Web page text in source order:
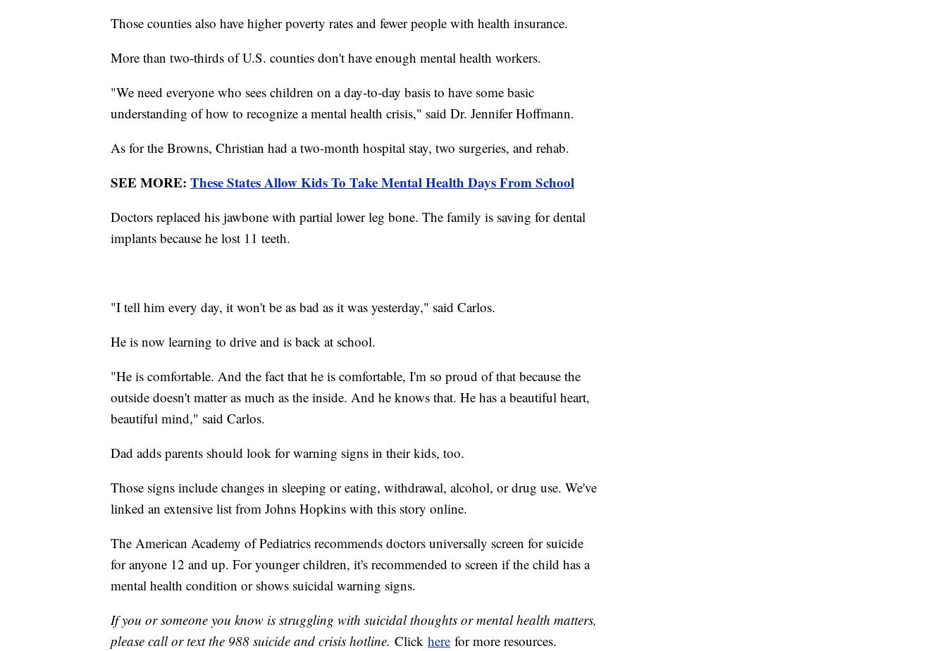
Those counties also have higher poverty rates and fewer people with health insurance.
More than two-thirds of U.S. counties don't have enough mental health workers.
"We need everyone who sees children on a day-to-day basis to have some basic
understanding of how to recognize a mental health crisis," said Dr. Jennifer Hoffmann.
As for the Browns, Christian had a two-month hospital stay, two surgeries, and rehab.
SEE MORE: These States Allow Kids To Take Mental Health Days From School
Doctors replaced his jawbone with partial lower leg bone. The family is saving for dental
implants because he lost 11 teeth.
"I tell him every day, it won't be as bad as it was yesterday," said Carlos.
He is now learning to drive and is back at school.
"He is comfortable. And the fact that he is comfortable, I'm so proud of that because the
outside doesn't matter as much as the inside. And he knows that. He has a beautiful heart,
beautiful mind," said Carlos.
Dad adds parents should look for warning signs in their kids, too.
Those signs include changes in sleeping or eating, withdrawal, alcohol, or drug use. We've
linked an extensive list from Johns Hopkins with this story online.
The American Academy of Pediatrics recommends doctors universally screen for suicide
for anyone 12 and up. For younger children, it's recommended to screen if the child has a
mental health condition or shows suicidal warning signs.
If you or someone you know is struggling with suicidal thoughts or mental health matters,
please call or text the 988 suicide and crisis hotline. Click here for more resources.